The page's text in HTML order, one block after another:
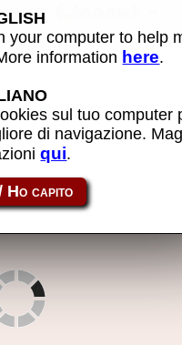
(Japan) -
dkjrjp
your computer to help
information here.
sul tuo computer
di navigazione.
qui.